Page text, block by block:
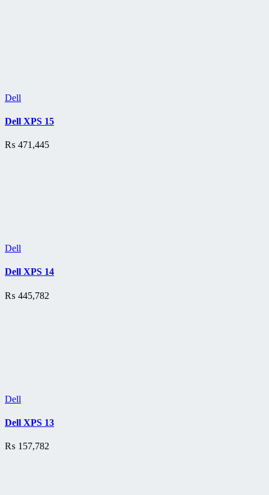
Dell
Dell XPS 15
₨ 471,445
Dell
Dell XPS 14
₨ 445,782
Dell
Dell XPS 13
₨ 157,782